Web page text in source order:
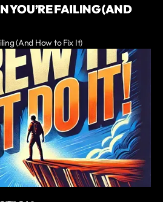
YOU’RE FAILING (AND
(And How to Fix It)